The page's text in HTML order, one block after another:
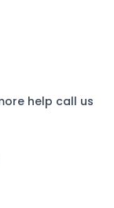
help call us